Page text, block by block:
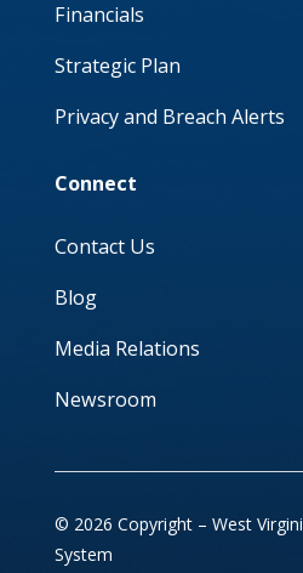
Financials
Strategic Plan
Privacy and Breach Alerts
Connect
Contact Us
Blog
Media Relations
Newsroom
© 2026 Copyright – West
System